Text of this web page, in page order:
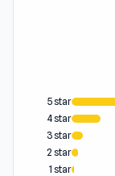
5 star
4 star
3 star
2 star
1 star